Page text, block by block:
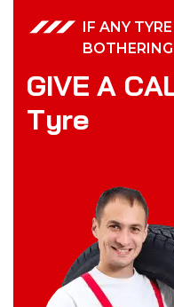
IF ANY
BOTHERING
GIVE A CA
Tyre